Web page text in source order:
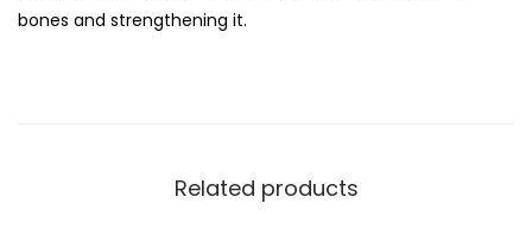
bones and strengthening it.
Related products